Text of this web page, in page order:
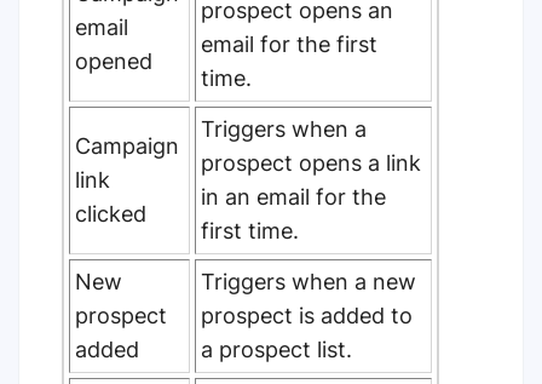
email
opened
prospect opens an
email for the first
time.
Campaign
link
clicked
Triggers when a
prospect opens a link
in an email for the
first time.
New
prospect
added
Triggers when a new
prospect is added to
a prospect list.